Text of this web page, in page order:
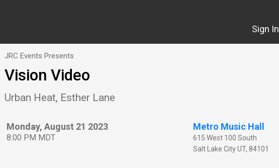
Sign In
JRC Events Presents
Vision Video
Urban Heat, Esther Lane
Monday, August 21 2023
8:00 PM MDT
Metro Music Hall
615 West 100 South
Salt Lake City UT, 84101